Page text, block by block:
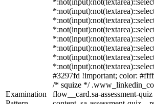
Examination
#3297fd !important; color:
/* squize */
flow__card.sa-assessment-